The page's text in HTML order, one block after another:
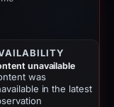
unavailable
was
in the latest